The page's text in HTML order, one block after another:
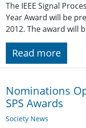
The IEEE Signal
Year Award will be
2012. The award will
Read more
Nominations
SPS Awards
Society News